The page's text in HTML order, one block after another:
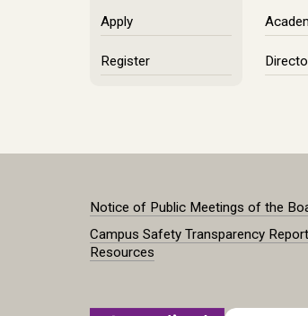
Apply
Register
Notice of Public Meetings of the
Campus Safety Transparency
Resources